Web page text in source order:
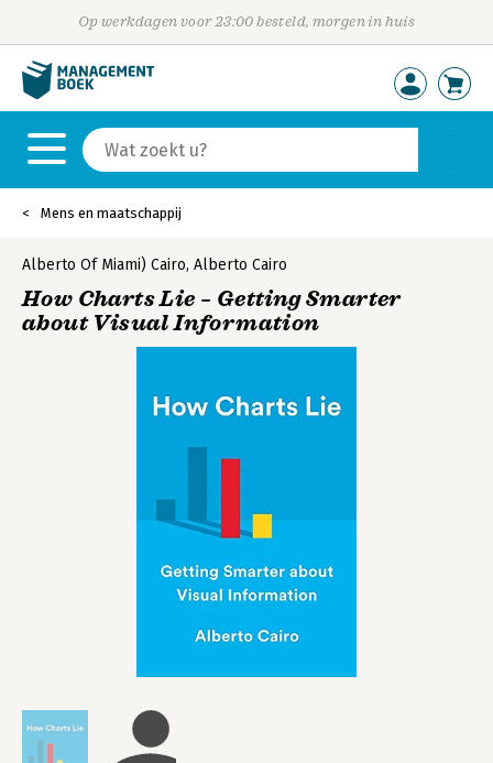
Op werkdagen voor 23:00 besteld, morgen in huis
Mens en maatschappij
Alberto Of Miami) Cairo, Alberto Cairo
How Charts Lie – Getting Smarter
about Visual Information